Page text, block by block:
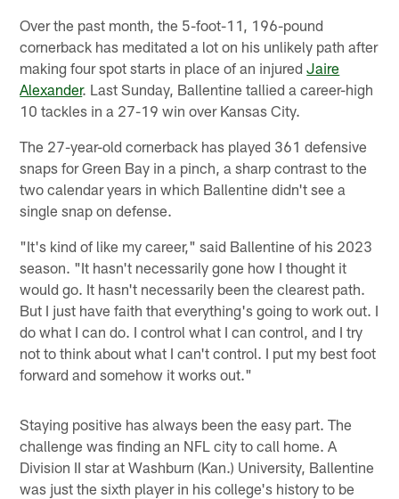
Over the past month, the 5-foot-11, 196-pound
cornerback has meditated a lot on his unlikely path after
making four spot starts in place of an injuredJaire
Alexander. Last Sunday, Ballentine tallied a career-high
10 tackles in a 27-19 win over Kansas City.
The 27-year-old cornerback has played 361 defensive
snaps for Green Bay in a pinch, a sharp contrast to the
two calendar years in which Ballentine didn't see a
single snap on defense.
"It's kind of like my career," said Ballentine of his 2023
season. "It hasn't necessarily gone how I thought it
would go. It hasn't necessarily been the clearest path.
But I just have faith that everything's going to work out. I
do what I can do. I control what I can control, and I try
not to think about what I can't control. I put my best foot
forward and somehow it works out."
Staying positive has always been the easy part. The
challenge was finding an NFL city to call home. A
Division II star at Washburn (Kan.) University, Ballentine
was just the sixth player in his college's history to be